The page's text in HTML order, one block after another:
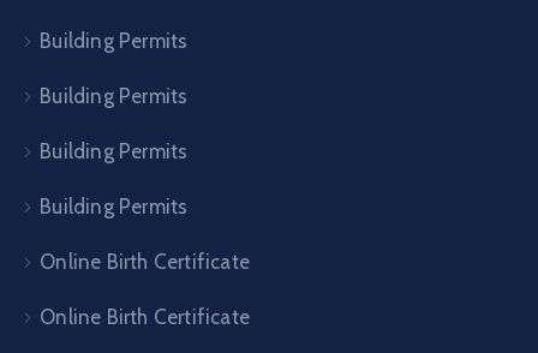
Building Permits
Building Permits
Building Permits
Building Permits
Online Birth Certificate
Online Birth Certificate